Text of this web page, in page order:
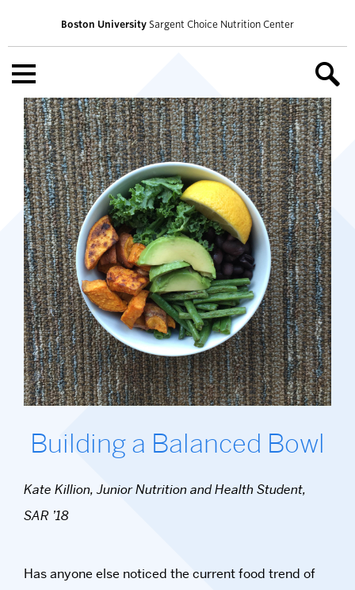
Boston University Sargent Choice Nutrition Center
Building a Balanced Bowl
Kate Killion, Junior Nutrition and Health Student,
SAR ’18
Has anyone else noticed the current food trend of